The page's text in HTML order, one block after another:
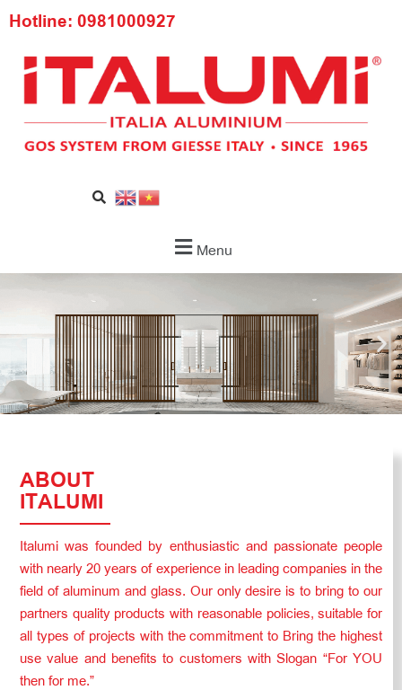
Hotline: 0981000927
Menu
ABOUT
ITALUMI
Italumi was founded by enthusiastic and passionate people
with nearly 20 years of experience in leading companies in the
field of aluminum and glass. Our only desire is to bring to our
partners quality products with reasonable policies, suitable for
all types of projects with the commitment to Bring the highest
use value and benefits to customers with Slogan “For YOU
then for me.”